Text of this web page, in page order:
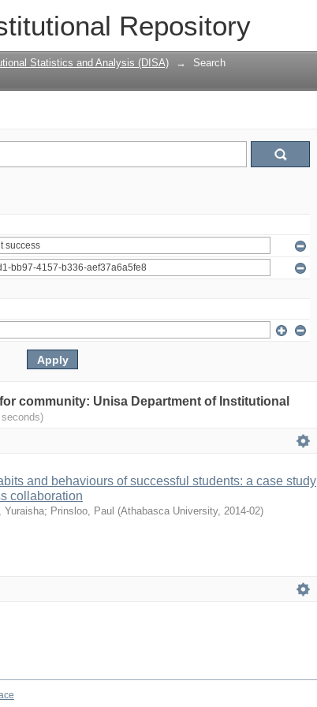
Repository
Statistics and Analysis (DISA) → Search
community: Unisa Department of Institutional
and behaviours of successful students: a case study
collaboration
Yuraisha; Prinsloo, Paul (Athabasca University, 2014-02)